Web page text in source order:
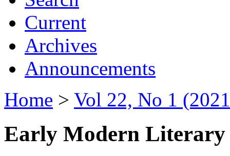
Current
Archives
Announcements
Home > Vol 22, No 1
Early Modern Literary